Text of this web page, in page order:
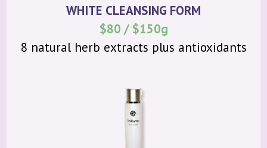
WHITE CLEANSING FORM
$80 / $150g
8 natural herb extracts plus antioxidants